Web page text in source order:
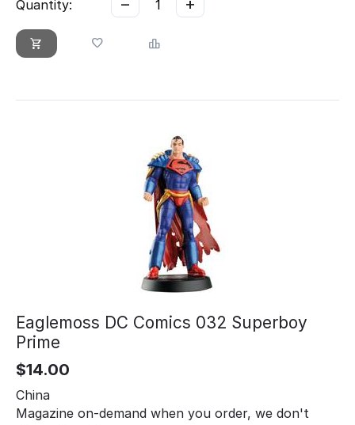
Quantity:
Eaglemoss DC Comics 032 Superboy
Prime
$14.00
China
Magazine on-demand when you order, we don't